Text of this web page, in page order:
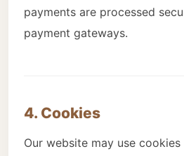
payments are processed
payment gateways.
4. Cookies
Our website may use